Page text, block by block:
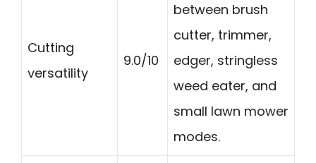
Cutting
versatility
9.0/10
between brush
cutter, trimmer,
edger, stringless
weed eater, and
small lawn mower
modes.